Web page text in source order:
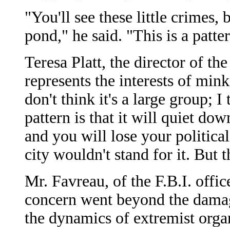
"You'll see these little
pond," he said. "This is a
Teresa Platt, the director of
represents the interests of
don't think it's a large group;
pattern is that it will quiet
and you will lose your
city wouldn't stand for it. But
Mr. Favreau, of the F.B.I.
concern went beyond the
the dynamics of extremist